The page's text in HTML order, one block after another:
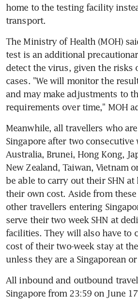
home to the testing facility
transport.
The Ministry of Health (MOH)
test is an additional
detect the virus, given the risks
cases. "We will monitor the
and may make adjustments to
requirements over time," MOH
Meanwhile, all travellers who
Singapore after two consecutive
Australia, Brunei, Hong Kong,
New Zealand, Taiwan, Vietnam
be able to carry out their SHN at
their own cost. Aside from
other travellers entering
serve their two week SHN at
facilities. They will also have to
cost of their two-week stay at
unless they are a Singaporean or
All inbound and outbound
Singapore from 23:59 on June